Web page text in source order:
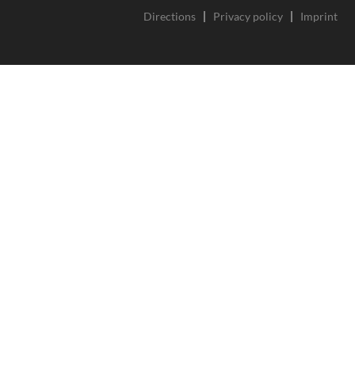
Directions Privacy policy Imprint